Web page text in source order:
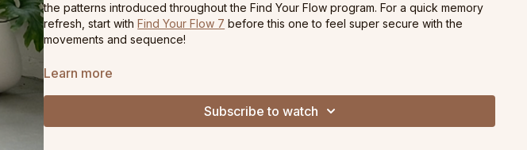
the patterns introduced throughout the Find Your Flow program. For a quick memory
refresh, start withFind Your Flow 7 before this one to feel super secure with the
movements and sequence!
Learn more
Subscribe to watch